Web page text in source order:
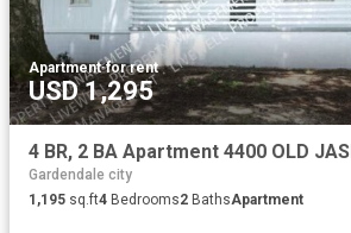
Apartment·for rent
USD 1,295
Gardendale city
1,195 sq.ft4 Bedrooms2 BathsApartment